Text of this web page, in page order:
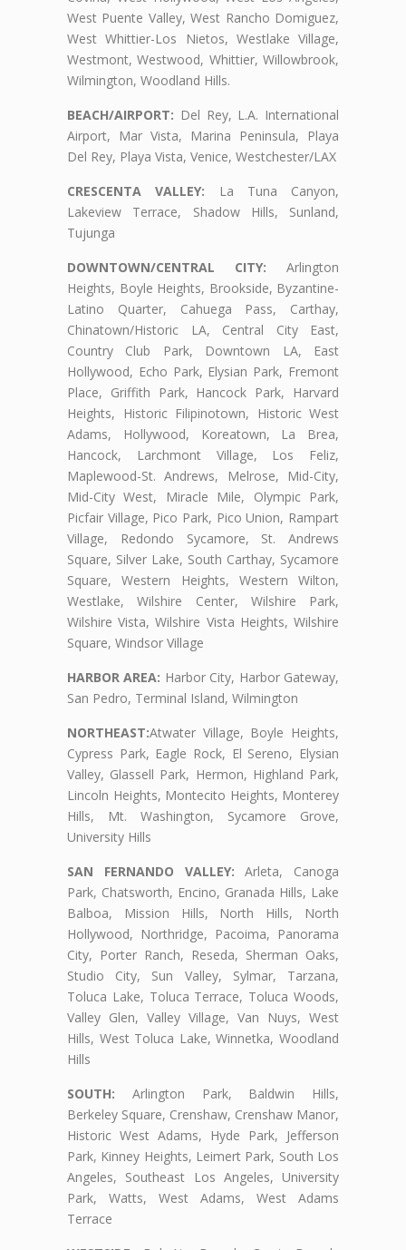
West Puente Valley, West Rancho Domiguez,
West Whittier-Los Nietos, Westlake Village,
Westmont, Westwood, Whittier, Willowbrook,
Wilmington, Woodland Hills.
BEACH/AIRPORT: Del Rey, L.A. International
Airport, Mar Vista, Marina Peninsula, Playa
Del Rey, Playa Vista, Venice, Westchester/LAX
CRESCENTA VALLEY: La Tuna Canyon,
Lakeview Terrace, Shadow Hills, Sunland,
Tujunga
DOWNTOWN/CENTRAL CITY: Arlington
Heights, Boyle Heights, Brookside, Byzantine-
Latino Quarter, Cahuega Pass, Carthay,
Chinatown/Historic LA, Central City East,
Country Club Park, Downtown LA, East
Hollywood, Echo Park, Elysian Park, Fremont
Place, Griffith Park, Hancock Park, Harvard
Heights, Historic Filipinotown, Historic West
Adams, Hollywood, Koreatown, La Brea,
Hancock, Larchmont Village, Los Feliz,
Maplewood-St. Andrews, Melrose, Mid-City,
Mid-City West, Miracle Mile, Olympic Park,
Picfair Village, Pico Park, Pico Union, Rampart
Village, Redondo Sycamore, St. Andrews
Square, Silver Lake, South Carthay, Sycamore
Square, Western Heights, Western Wilton,
Westlake, Wilshire Center, Wilshire Park,
Wilshire Vista, Wilshire Vista Heights, Wilshire
Square, Windsor Village
HARBOR AREA: Harbor City, Harbor Gateway,
San Pedro, Terminal Island, Wilmington
NORTHEAST:Atwater Village, Boyle Heights,
Cypress Park, Eagle Rock, El Sereno, Elysian
Valley, Glassell Park, Hermon, Highland Park,
Lincoln Heights, Montecito Heights, Monterey
Hills, Mt. Washington, Sycamore Grove,
University Hills
SAN FERNANDO VALLEY: Arleta, Canoga
Park, Chatsworth, Encino, Granada Hills, Lake
Balboa, Mission Hills, North Hills, North
Hollywood, Northridge, Pacoima, Panorama
City, Porter Ranch, Reseda, Sherman Oaks,
Studio City, Sun Valley, Sylmar, Tarzana,
Toluca Lake, Toluca Terrace, Toluca Woods,
Valley Glen, Valley Village, Van Nuys, West
Hills, West Toluca Lake, Winnetka, Woodland
Hills
SOUTH: Arlington Park, Baldwin Hills,
Berkeley Square, Crenshaw, Crenshaw Manor,
Historic West Adams, Hyde Park, Jefferson
Park, Kinney Heights, Leimert Park, South Los
Angeles, Southeast Los Angeles, University
Park, Watts, West Adams, West Adams
Terrace